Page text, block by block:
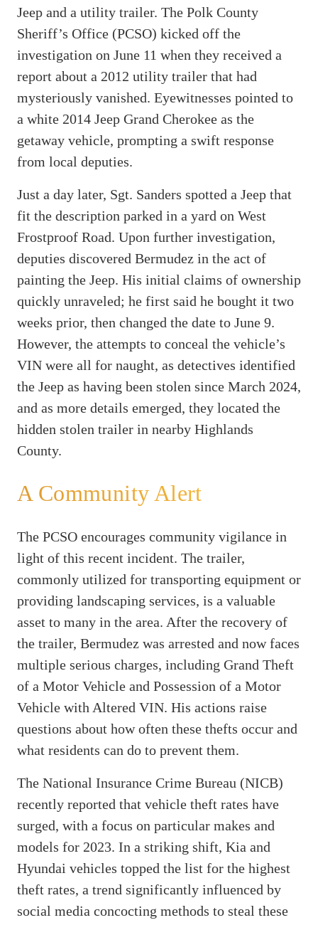
Jeep and a utility trailer. The Polk County
Sheriff’s Office (PCSO) kicked off the
investigation on June 11 when they received a
report about a 2012 utility trailer that had
mysteriously vanished. Eyewitnesses pointed to
a white 2014 Jeep Grand Cherokee as the
getaway vehicle, prompting a swift response
from local deputies.
Just a day later, Sgt. Sanders spotted a Jeep that
fit the description parked in a yard on West
Frostproof Road. Upon further investigation,
deputies discovered Bermudez in the act of
painting the Jeep. His initial claims of ownership
quickly unraveled; he first said he bought it two
weeks prior, then changed the date to June 9.
However, the attempts to conceal the vehicle’s
VIN were all for naught, as detectives identified
the Jeep as having been stolen since March 2024,
and as more details emerged, they located the
hidden stolen trailer in nearby Highlands
County.
A Community Alert
The PCSO encourages community vigilance in
light of this recent incident. The trailer,
commonly utilized for transporting equipment or
providing landscaping services, is a valuable
asset to many in the area. After the recovery of
the trailer, Bermudez was arrested and now faces
multiple serious charges, including Grand Theft
of a Motor Vehicle and Possession of a Motor
Vehicle with Altered VIN. His actions raise
questions about how often these thefts occur and
what residents can do to prevent them.
The National Insurance Crime Bureau (NICB)
recently reported that vehicle theft rates have
surged, with a focus on particular makes and
models for 2023. In a striking shift, Kia and
Hyundai vehicles topped the list for the highest
theft rates, a trend significantly influenced by
social media concocting methods to steal these